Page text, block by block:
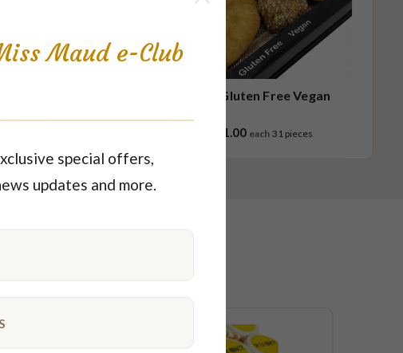
No.1 Small Party Gluten Free Vegan
$121.00 each 31 pieces
Maud e-Club
special offers,
updates and more.